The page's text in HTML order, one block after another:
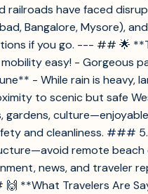
railroads have faced
Bangalore, Mysore),
if you go. --- ## 🌟
easy! - Gorgeous
- While rain is heavy,
to scenic but safe
gardens,
and cleanliness. ###
remote
news, and traveler
**What Travelers Are